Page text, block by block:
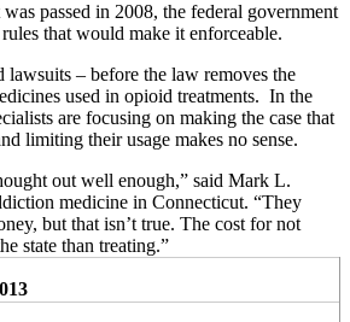
passed in 2008, the federal government
that would make it enforceable.
lawsuits – before the law removes the
used in opioid treatments. In the
are focusing on making the case that
limiting their usage makes no sense.
out well enough,” said Mark L.
medicine in Connecticut. “They
but that isn’t true. The cost for not
state than treating.”